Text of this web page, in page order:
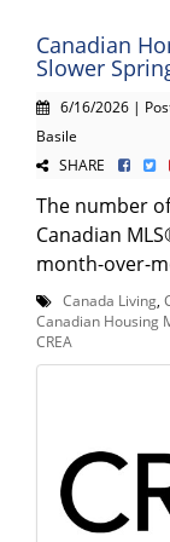
Canadian
Slower
6/16/2026 |
Basile
SHARE
The number
Canadian
month-over-
Canada Living
Canadian Housing
CREA